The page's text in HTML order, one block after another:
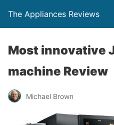
The Appliances Reviews
Most innovative
machine Review
Michael Brown